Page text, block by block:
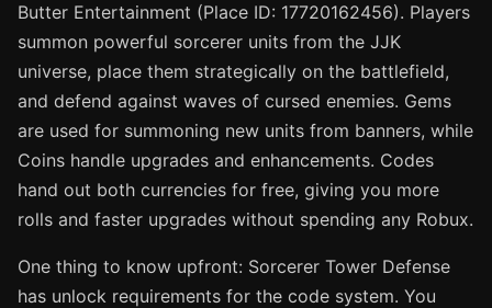
Butter Entertainment (Place ID: 17720162456). Players
summon powerful sorcerer units from the JJK
universe, place them strategically on the battlefield,
and defend against waves of cursed enemies. Gems
are used for summoning new units from banners, while
Coins handle upgrades and enhancements. Codes
hand out both currencies for free, giving you more
rolls and faster upgrades without spending any Robux.
One thing to know upfront: Sorcerer Tower Defense
has unlock requirements for the code system. You